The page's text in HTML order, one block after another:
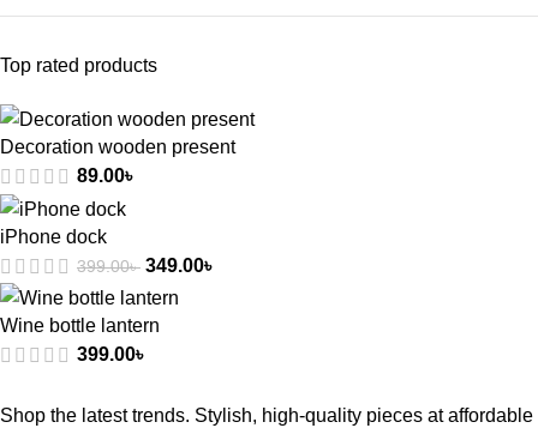
Top rated products
Decoration wooden present
89.00৳
iPhone dock
399.00৳ 349.00৳
Wine bottle lantern
399.00৳
Shop the latest trends. Stylish, high-quality pieces at affordable